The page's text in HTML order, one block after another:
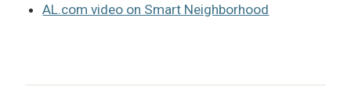
AL.com video on Smart Neighborhood